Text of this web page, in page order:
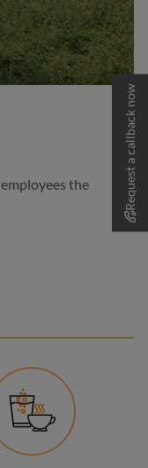
the
Request a callback now